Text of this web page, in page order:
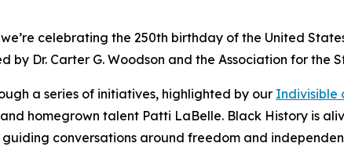
e’re celebrating the 250th birthday of the United
Dr. Carter G. Woodson and the Association for the
a series of initiatives, highlighted by our Indivisible
homegrown talent Patti LaBelle. Black History is
conversations around freedom and